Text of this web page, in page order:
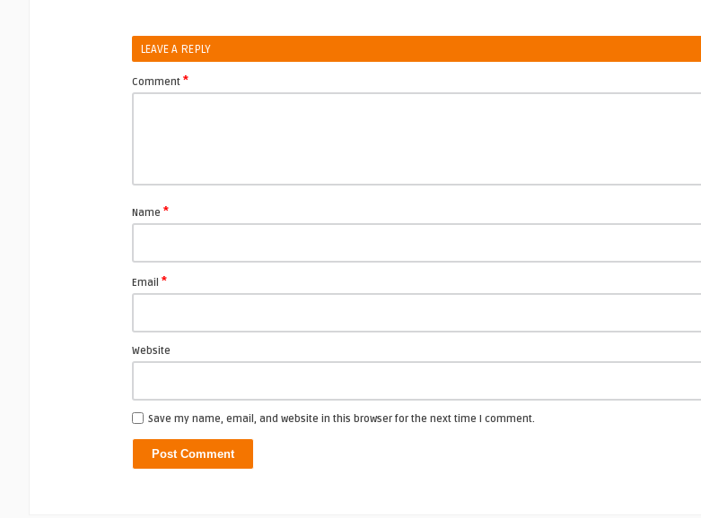
LEAVE A REPLY
Comment *
Name *
Email *
Website
Save my name, email, and website in this browser for the next time I comment.